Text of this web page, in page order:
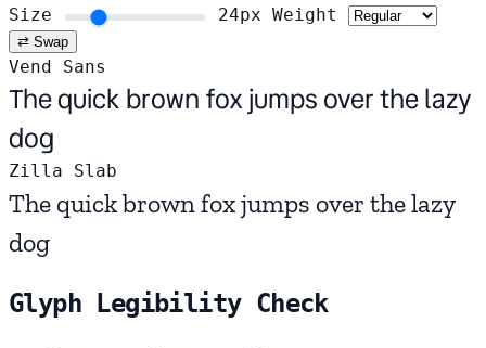
Size 24px Weight
⇄ Swap
Vend Sans
The quick brown fox jumps over the lazy
dog
Zilla Slab
The quick brown fox jumps over the lazy
dog
Glyph Legibility Check